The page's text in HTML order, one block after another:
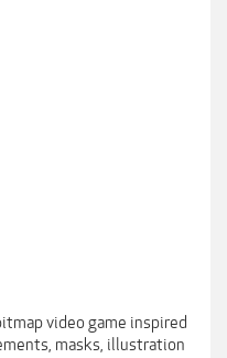
video game inspired
masks, illustration